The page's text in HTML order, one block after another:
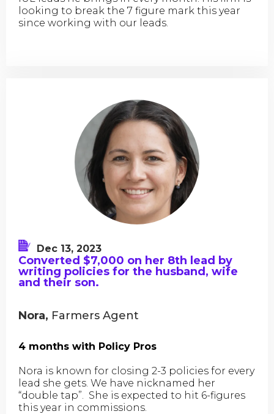
looking to break the 7 figure mark this year
since working with our leads.
Dec 13, 2023
Converted $7,000 on her 8th lead by
writing policies for the husband, wife
and their son.
Nora, Farmers Agent
4 months with Policy Pros
Nora is known for closing 2-3 policies for every
lead she gets. We have nicknamed her
“double tap”. She is expected to hit 6-figures
this year in commissions.